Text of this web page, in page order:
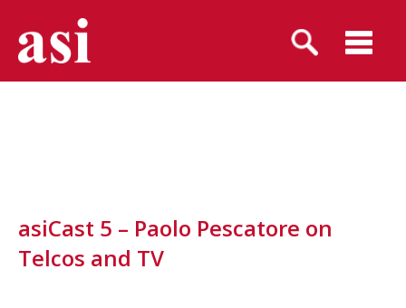
asiCast 5 – Paolo Pescatore on
Telcos and TV